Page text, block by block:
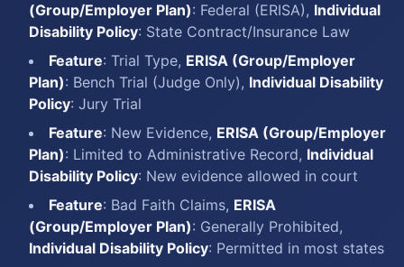
(Group/Employer Plan): Federal (ERISA), Individual
Disability Policy: State Contract/Insurance Law
Feature: Trial Type, ERISA (Group/Employer
Plan): Bench Trial (Judge Only), Individual Disability
Policy: Jury Trial
Feature: New Evidence, ERISA (Group/Employer
Plan): Limited to Administrative Record, Individual
Disability Policy: New evidence allowed in court
Feature: Bad Faith Claims, ERISA
(Group/Employer Plan): Generally Prohibited,
Individual Disability Policy: Permitted in most states